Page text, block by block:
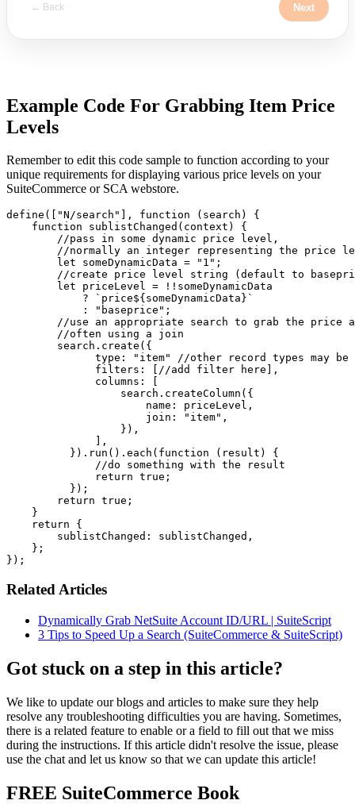
← Back Next
Example Code For Grabbing Item Price
Levels
Remember to edit this code sample to function according to your
unique requirements for displaying various price levels on your
SuiteCommerce or SCA webstore.
define(["N/search"], function (search) {
    function sublistChanged(context) {
        //pass in some dynamic price level,
//normally an integer representing the price
        let someDynamicData = "1";
//create price level string (default to
        let priceLevel = !!someDynamicData
            ? `price${someDynamicData}`
            : "baseprice";
//use an appropriate search to grab the price
        //often using a join
        search.create({
type: "item" //other record types may be
              filters: [//add filter here],
              columns: [
                  search.createColumn({
                      name: priceLevel,
                      join: "item",
                  }),
              ],
          }).run().each(function (result) {
              //do something with the result
              return true;
          });
        return true;
    }
    return {
        sublistChanged: sublistChanged,
    };
});
Related Articles
Dynamically Grab NetSuite Account ID/URL | SuiteScript
3 Tips to Speed Up a Search (SuiteCommerce & SuiteScript)
Got stuck on a step in this article?
We like to update our blogs and articles to make sure they help
resolve any troubleshooting difficulties you are having. Sometimes,
there is a related feature to enable or a field to fill out that we miss
during the instructions. If this article didn't resolve the issue, please
use the chat and let us know so that we can update this article!
FREE SuiteCommerce Book